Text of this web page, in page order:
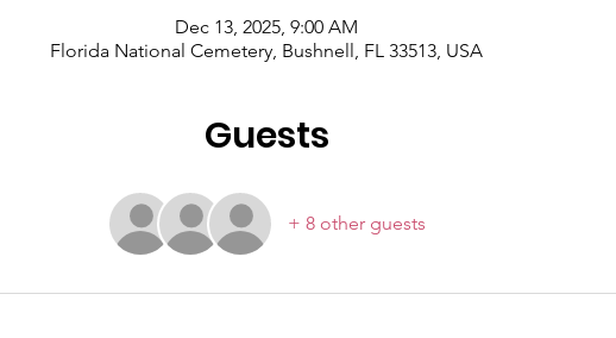
Dec 13, 2025, 9:00 AM
Florida National Cemetery, Bushnell, FL 33513, USA
Guests
+ 8 other guests